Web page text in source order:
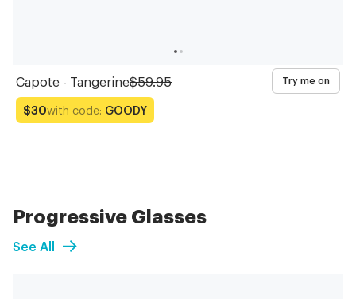
Capote - Tangerine$59.95 Try me on
$30with code: GOODY
Progressive Glasses
See All